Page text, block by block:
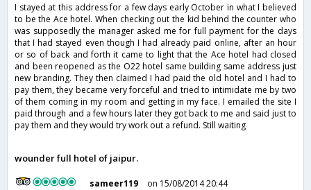
I stayed at this address for a few days early October in what I believed
to be the Ace hotel. When checking out the kid behind the counter who
was supposedly the manager asked me for full payment for the days
that I had stayed even though I had already paid online, after an hour
or so of back and forth it came to light that the Ace hotel had closed
and been reopened as the O22 hotel same building same address just
new branding. They then claimed I had paid the old hotel and I had to
pay them, they became very forceful and tried to intimidate me by two
of them coming in my room and getting in my face. I emailed the site I
paid through and a few hours later they got back to me and said just to
pay them and they would try work out a refund. Still waiting
wounder full hotel of jaipur.
sameer119
on 15/08/2014 20:44